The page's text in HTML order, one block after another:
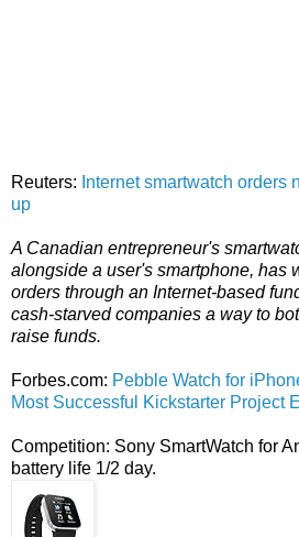
Reuters: Internet smartwatch orders
up
A Canadian entrepreneur's
alongside a user's smartphone, has
orders through an Internet-based
cash-starved companies a way to
raise funds.
Forbes.com: Pebble Watch for
Most Successful Kickstarter Project
Competition: Sony SmartWatch for
battery life 1/2 day.